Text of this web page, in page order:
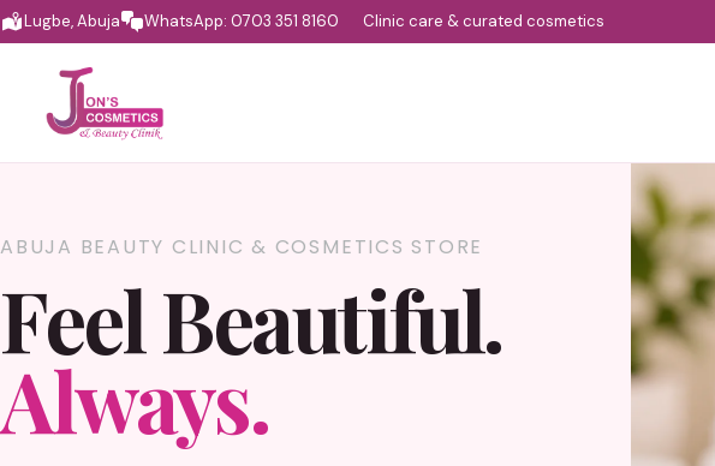
Lugbe, Abuja WhatsApp: 0703 351 8160 Clinic care & curated cosmetics
ABUJA BEAUTY CLINIC & COSMETICS STORE
Feel Beautiful.
Always.